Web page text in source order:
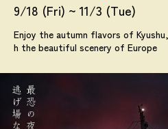
9/18 (Fri) ~ 11/3 (Tue)
Enjoy the autumn flavors of Kyushu,
h the beautiful scenery of Europe